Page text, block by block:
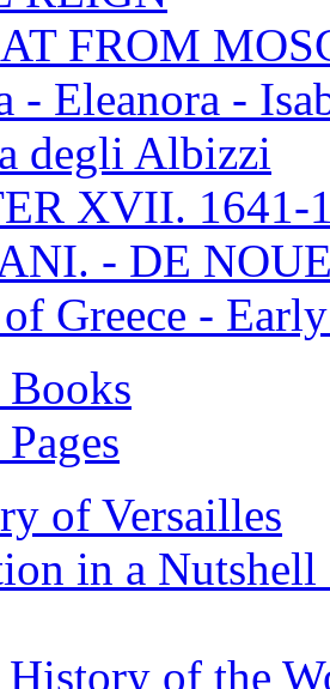
FROM
- Eleanora -
degli Albizzi
XVII. 1641-
- DE
Greece -
of Versailles
in a
History of the